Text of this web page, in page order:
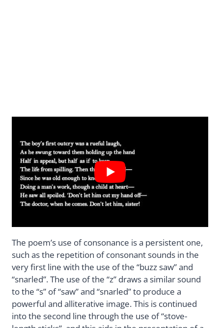
The poem’s use of consonance is a persistent one,
such as the repetition of consonant sounds in the
very first line with the use of the “buzz saw” and
“snarled”. The use of the “z” draws a similar sound
to the “s” of “saw” and “snarled” to produce a
powerful and alliterative image. This is continued
into the second line through the use of “stove-